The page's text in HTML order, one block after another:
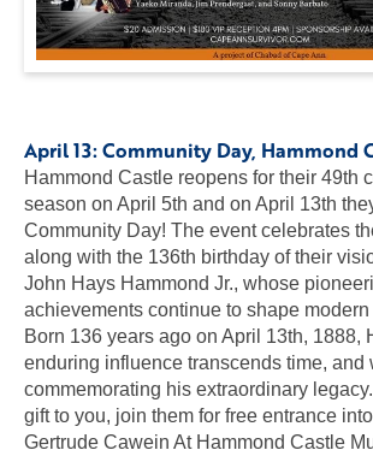
April 13:Community Day, Hammond
Hammond Castle reopens for their 49th
season on April 5th and on April 13th
Community Day! The event celebrates
along with the 136th birthday of their
John Hays Hammond Jr., whose
achievements continue to shape
Born 136 years ago on April 13th, 1888,
enduring influence transcends time, and
commemorating his extraordinary
gift to you, join them for free entrance
Gertrude Cawein At Hammond Castle